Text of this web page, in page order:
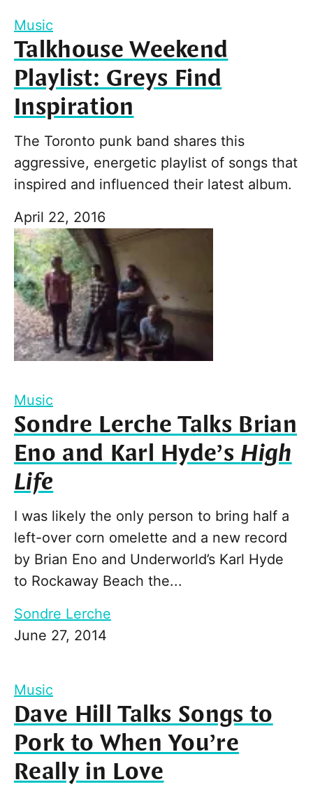
Music
Talkhouse Weekend
Playlist: Greys Find
Inspiration
The Toronto punk band shares this
aggressive, energetic playlist of songs that
inspired and influenced their latest album.
April 22, 2016
Music
Sondre Lerche Talks Brian
Eno and Karl Hyde’sHigh
Life
I was likely the only person to bring half a
left-over corn omelette and a new record
by Brian Eno and Underworld’s Karl Hyde
to Rockaway Beach the...
Sondre Lerche
June 27, 2014
Music
Dave Hill Talks Songs to
Pork to When You’re
Really in Love